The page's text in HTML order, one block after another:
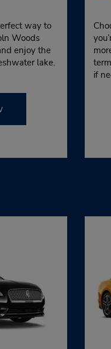
way to
Woods
enjoy the
lake.
if